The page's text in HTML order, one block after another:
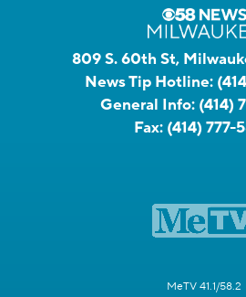
809 S. 60th St,
News Tip Hotline:
General Info: (414)
Fax: (414) 777-
MeTV 41.1/58.2